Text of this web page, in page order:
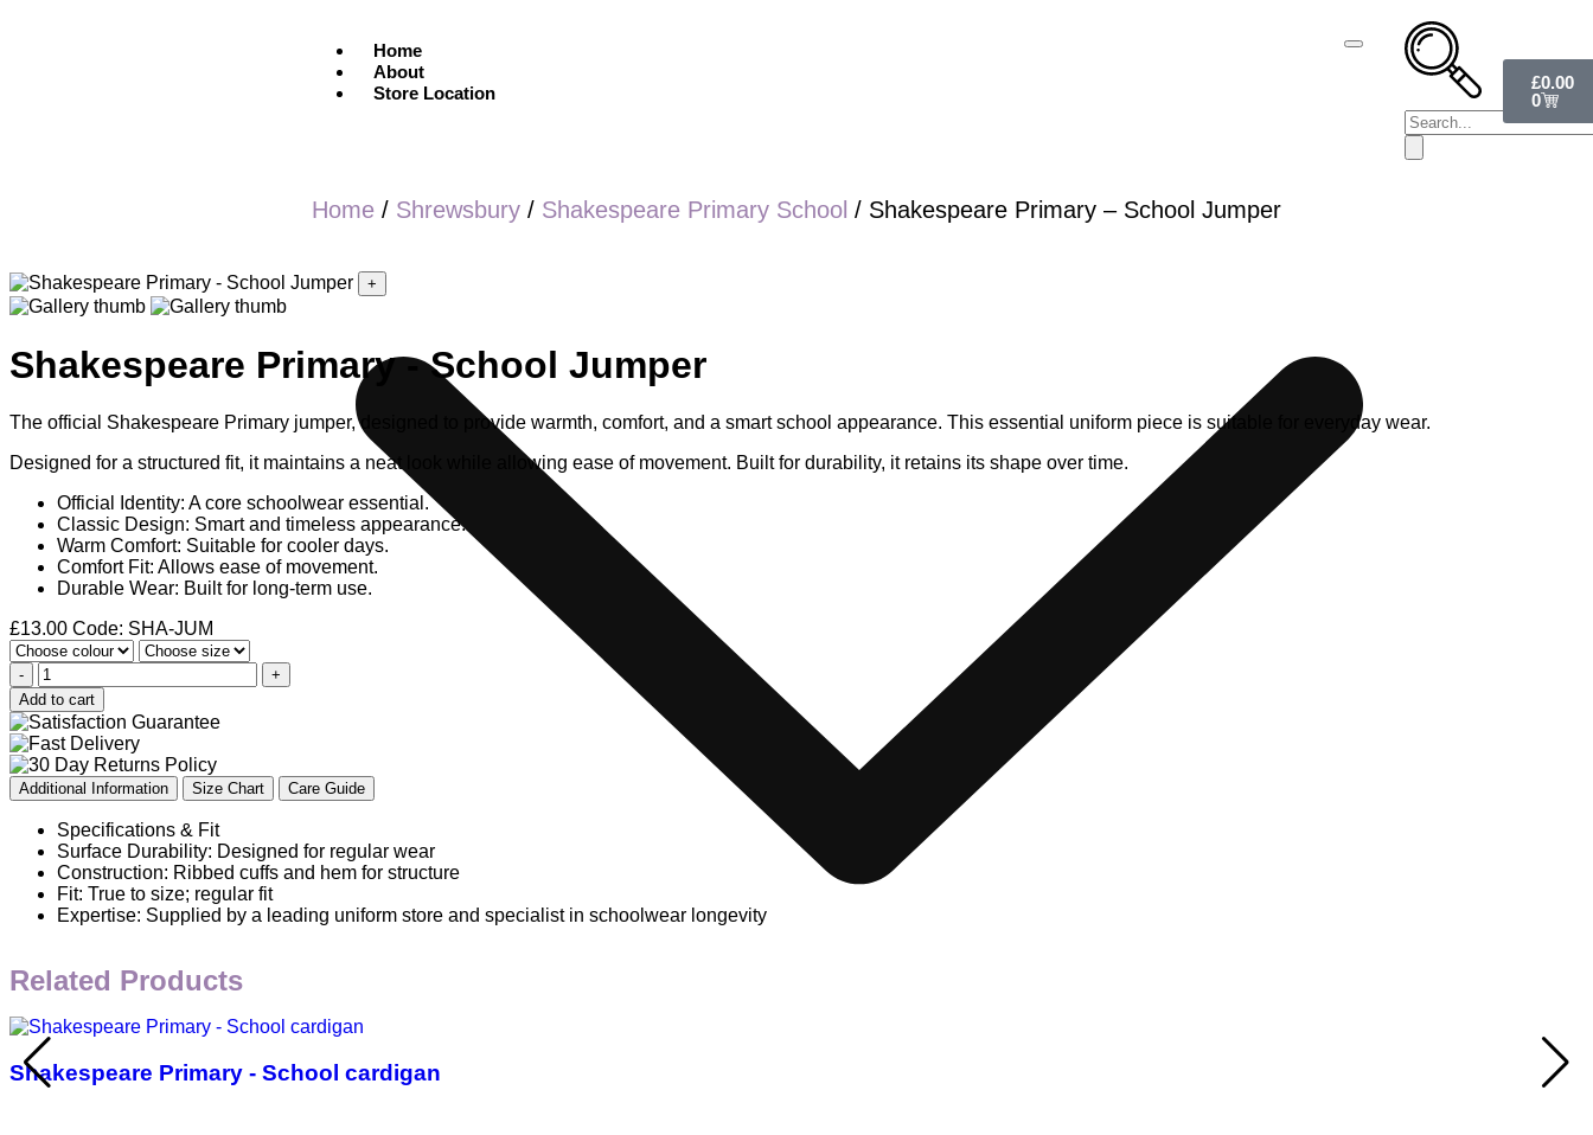
Home
About
Store Location
£0.00
0
Home / Shrewsbury / Shakespeare Primary School / Shakespeare Primary – School Jumper
+
Shakespeare Primary - School Jumper
The official Shakespeare Primary jumper, designed to provide warmth, comfort, and a smart school appearance. This essential uniform piece is suitable for everyday wear.
Designed for a structured fit, it maintains a neat look while allowing ease of movement. Built for durability, it retains its shape over time.
Official Identity: A core schoolwear essential.
Classic Design: Smart and timeless appearance.
Warm Comfort: Suitable for cooler days.
Comfort Fit: Allows ease of movement.
Durable Wear: Built for long-term use.
£13.00 Code: SHA-JUM
-
+
Add to cart
Additional Information Size Chart Care Guide
Specifications & Fit
Surface Durability: Designed for regular wear
Construction: Ribbed cuffs and hem for structure
Fit: True to size; regular fit
Expertise: Supplied by a leading uniform store and specialist in schoolwear longevity
Related Products
Shakespeare Primary - School cardigan